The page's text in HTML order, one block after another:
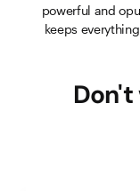
powerful and
keeps